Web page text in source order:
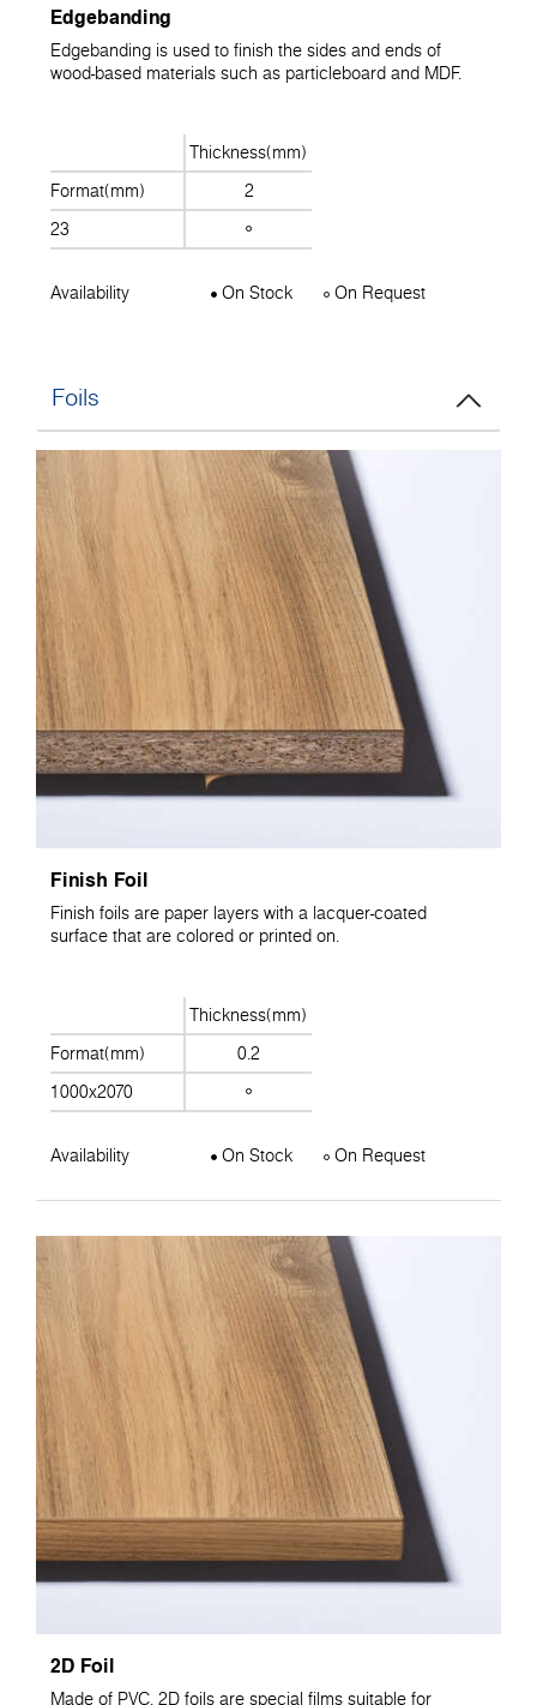
Edgebanding
Edgebanding is used to finish the sides and ends of
wood-based materials such as particleboard and MDF.
Thickness(mm)
Format(mm)
2
23
Availability On Stock On Request
Foils
Finish Foil
Finish foils are paper layers with a lacquer-coated
surface that are colored or printed on.
Thickness(mm)
Format(mm)
0.2
1000x2070
Availability On Stock On Request
2D Foil
Made of PVC, 2D foils are special films suitable for